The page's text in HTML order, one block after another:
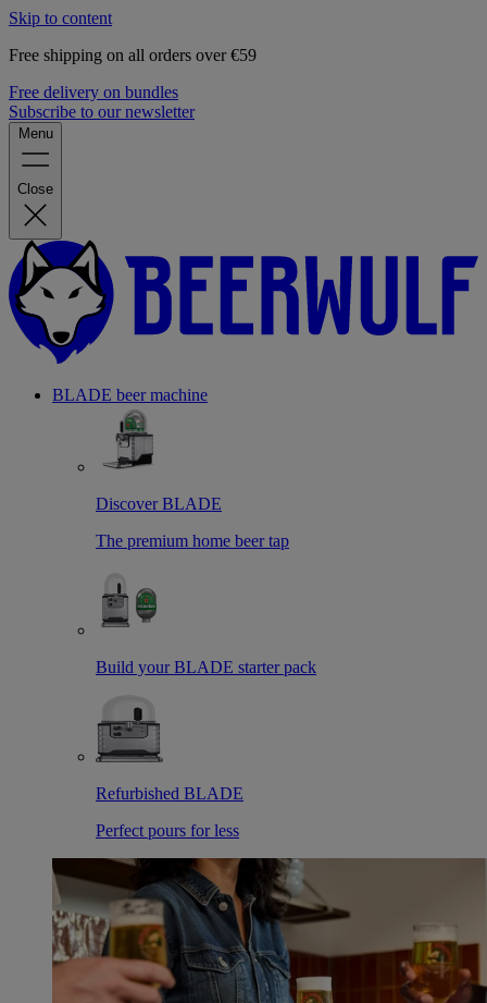
Skip to content
Free shipping on all orders over €59
Free delivery on bundles
Subscribe to our newsletter
Menu
Close
BLADE beer machine
Discover BLADE
The premium home beer tap
Build your BLADE starter pack
Refurbished BLADE
Perfect pours for less